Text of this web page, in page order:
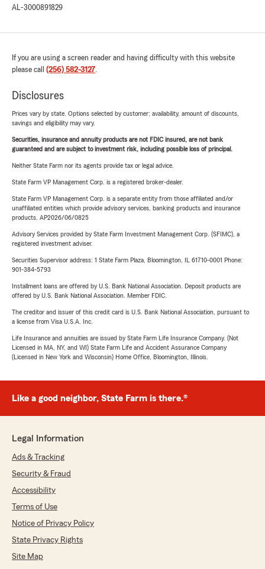
AL-3000891829
If you are using a screen reader and having difficulty with this website
please call (256) 582-3127.
Disclosures
Prices vary by state. Options selected by customer; availability, amount of discounts,
savings and eligibility may vary.
Securities, insurance and annuity products are not FDIC insured, are not bank
guaranteed and are subject to investment risk, including possible loss of principal.
Neither State Farm nor its agents provide tax or legal advice.
State Farm VP Management Corp. is a registered broker-dealer.
State Farm VP Management Corp. is a separate entity from those affiliated and/or
unaffiliated entities which provide advisory services, banking products and insurance
products. AP2026/06/0825
Advisory Services provided by State Farm Investment Management Corp. (SFIMC), a
registered investment adviser.
Securities Supervisor address: 1 State Farm Plaza, Bloomington, IL 61710-0001 Phone:
901-384-5793
Installment loans are offered by U.S. Bank National Association. Deposit products are
offered by U.S. Bank National Association. Member FDIC.
The creditor and issuer of this credit card is U.S. Bank National Association, pursuant to
a license from Visa U.S.A. Inc.
Life Insurance and annuities are issued by State Farm Life Insurance Company. (Not
Licensed in MA, NY, and WI) State Farm Life and Accident Assurance Company
(Licensed in New York and Wisconsin) Home Office, Bloomington, Illinois.
Like a good neighbor, State Farm is there.®
Legal Information
Ads & Tracking
Security & Fraud
Accessibility
Terms of Use
Notice of Privacy Policy
State Privacy Rights
Site Map